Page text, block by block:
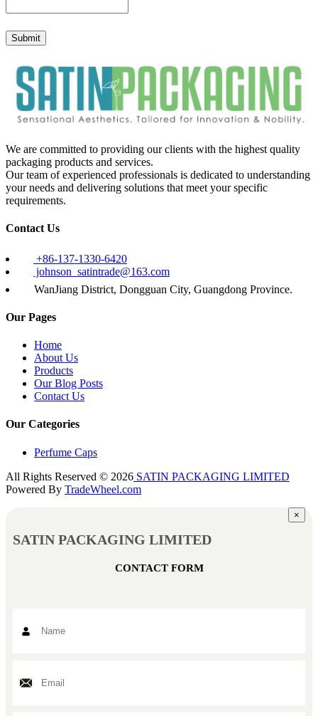
Submit
We are committed to providing our clients with the highest quality
packaging products and services.
Our team of experienced professionals is dedicated to understanding
your needs and delivering solutions that meet your specific
requirements.
Contact Us
+86-137-1330-6420
johnson_satintrade@163.com
WanJiang District, Dongguan City, Guangdong Province.
Our Pages
Home
About Us
Products
Our Blog Posts
Contact Us
Our Categories
Perfume Caps
All Rights Reserved © 2026 SATIN PACKAGING LIMITED
Powered By TradeWheel.com
×
SATIN PACKAGING LIMITED
CONTACT FORM